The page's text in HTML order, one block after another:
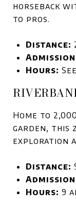
horseback
to pros.
Distance:
Hours:
Home to
garden, this
exploration
Distance:
A
Hours: 9